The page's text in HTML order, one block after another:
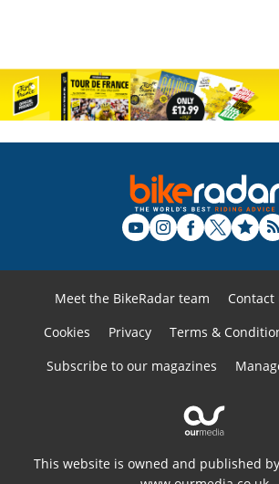
Meet the BikeRadar team Contact
Cookies
Privacy Terms &
Subscribe to our magazines
This website is owned and published